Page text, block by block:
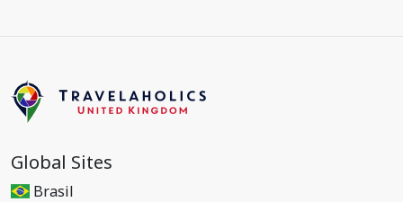
Global Sites
Brasil